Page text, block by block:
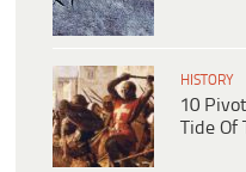
HISTORY
10
Tide Of